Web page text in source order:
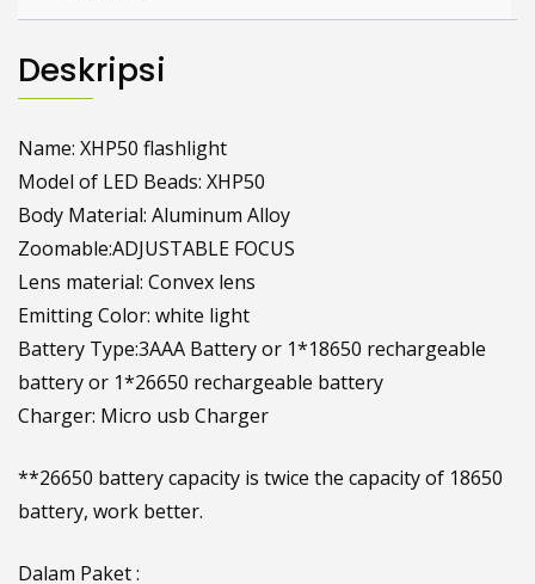
Deskripsi
Name: XHP50 flashlight
Model of LED Beads: XHP50
Body Material: Aluminum Alloy
Zoomable:ADJUSTABLE FOCUS
Lens material: Convex lens
Emitting Color: white light
Battery Type:3AAA Battery or 1*18650 rechargeable
battery or 1*26650 rechargeable battery
Charger: Micro usb Charger
**26650 battery capacity is twice the capacity of 18650
battery, work better.
Dalam Paket :